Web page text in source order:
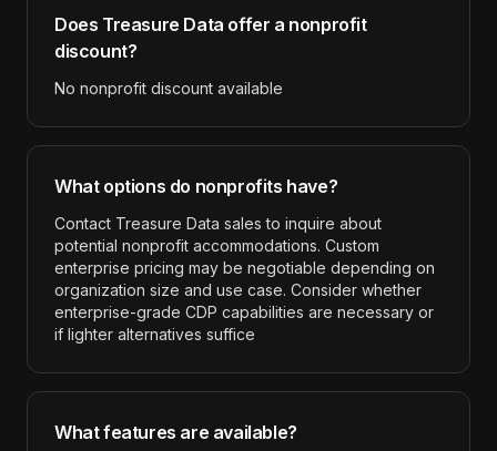
Does Treasure Data offer a nonprofit
discount?
No nonprofit discount available
What options do nonprofits have?
Contact Treasure Data sales to inquire about
potential nonprofit accommodations. Custom
enterprise pricing may be negotiable depending on
organization size and use case. Consider whether
enterprise-grade CDP capabilities are necessary or
if lighter alternatives suffice
What features are available?